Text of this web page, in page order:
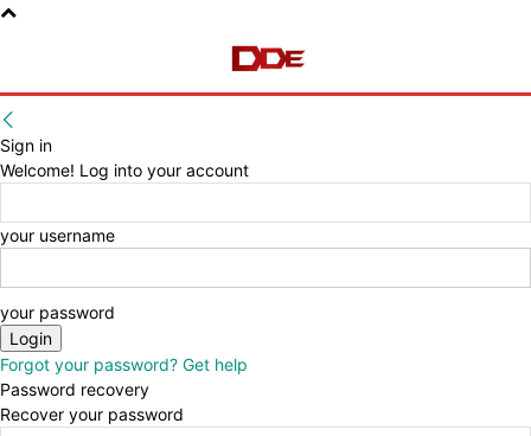
Sign in
Welcome! Log into your account
your username
your password
Forgot your password? Get help
Password recovery
Recover your password